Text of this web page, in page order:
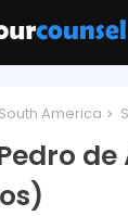
South America